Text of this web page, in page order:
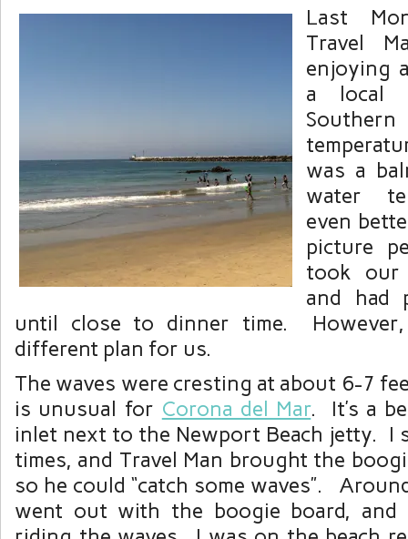
Last
Travel
enjoying
a local
was a
water
even
picture
took
and had
until close to dinner time.
different plan for us.
The waves were cresting at about 6-7
is unusual for Corona del Mar. It’s a
inlet next to the Newport Beach jetty. I
times, and Travel Man brought the
so he could “catch some waves”.
went out with the boogie board,